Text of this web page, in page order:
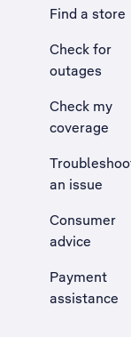
Find a store
Check for
outages
Check my
coverage
an issue
, Opens
Consumer
advice
Payment
assistance